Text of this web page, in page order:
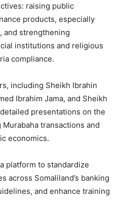
raising public
products, especially
and strengthening
institutions and religious
compliance.
including Sheikh Ibrahin
Ibrahim Jama, and Sheikh
presentations on the
transactions and
economics.
platform to standardize
across Somaliland’s banking
and enhance training